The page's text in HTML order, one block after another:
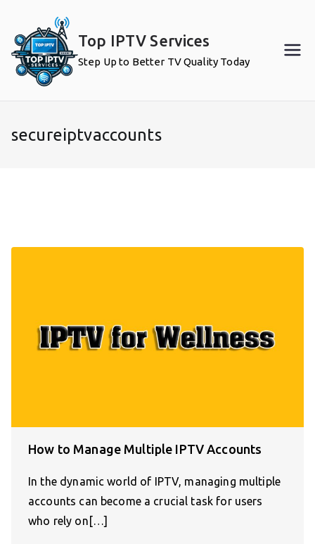
content
Top IPTV Services
Step Up to Better TV Quality Today
secureiptvaccounts
How to Manage Multiple IPTV Accounts
In the dynamic world of IPTV, managing multiple
accounts can become a crucial task for users
who rely on[…]